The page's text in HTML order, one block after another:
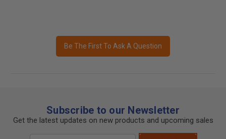
Be The First To Ask A Question
Subscribe to our Newsletter
Get the latest updates on new products and upcoming sales